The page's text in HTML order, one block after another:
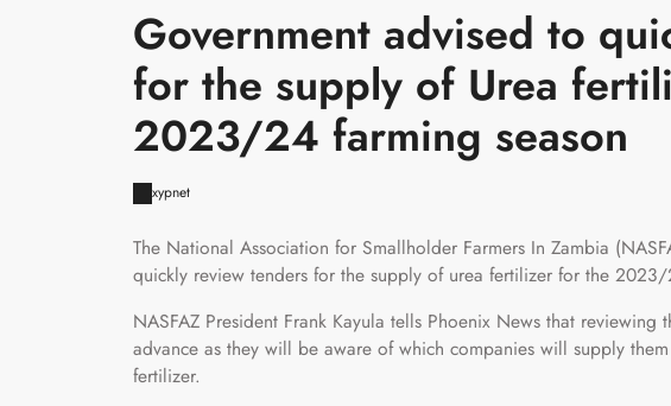
Government advised to
for the supply of Urea
2023/24 farming season
xypnet
The National Association for Smallholder Farmers In Zambia
quickly review tenders for the supply of urea fertilizer for the 2023/
NASFAZ President Frank Kayula tells Phoenix News that
advance as they will be aware of which companies will supply
fertilizer.